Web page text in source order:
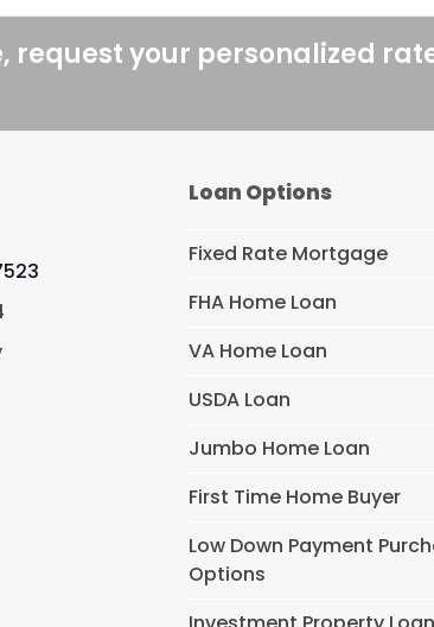
request your personalized
Loan Options
Fixed Rate Mortgage
FHA Home Loan
VA Home Loan
USDA Loan
Jumbo Home Loan
First Time Home Buyer
Low Down Payment
Options